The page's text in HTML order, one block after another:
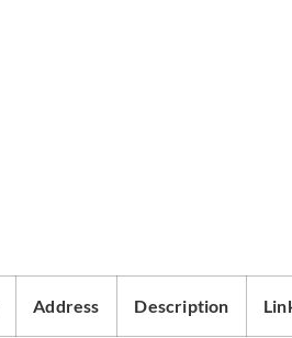
Address Description